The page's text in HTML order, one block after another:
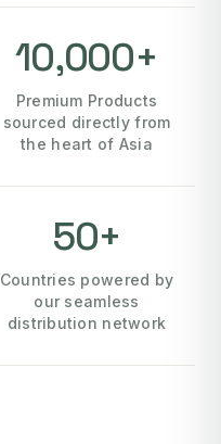
10,000+
Premium Products
sourced directly from
the heart of Asia
50+
Countries powered by
our seamless
distribution network